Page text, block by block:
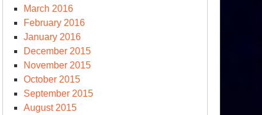
March 2016
February 2016
January 2016
December 2015
November 2015
October 2015
September 2015
August 2015